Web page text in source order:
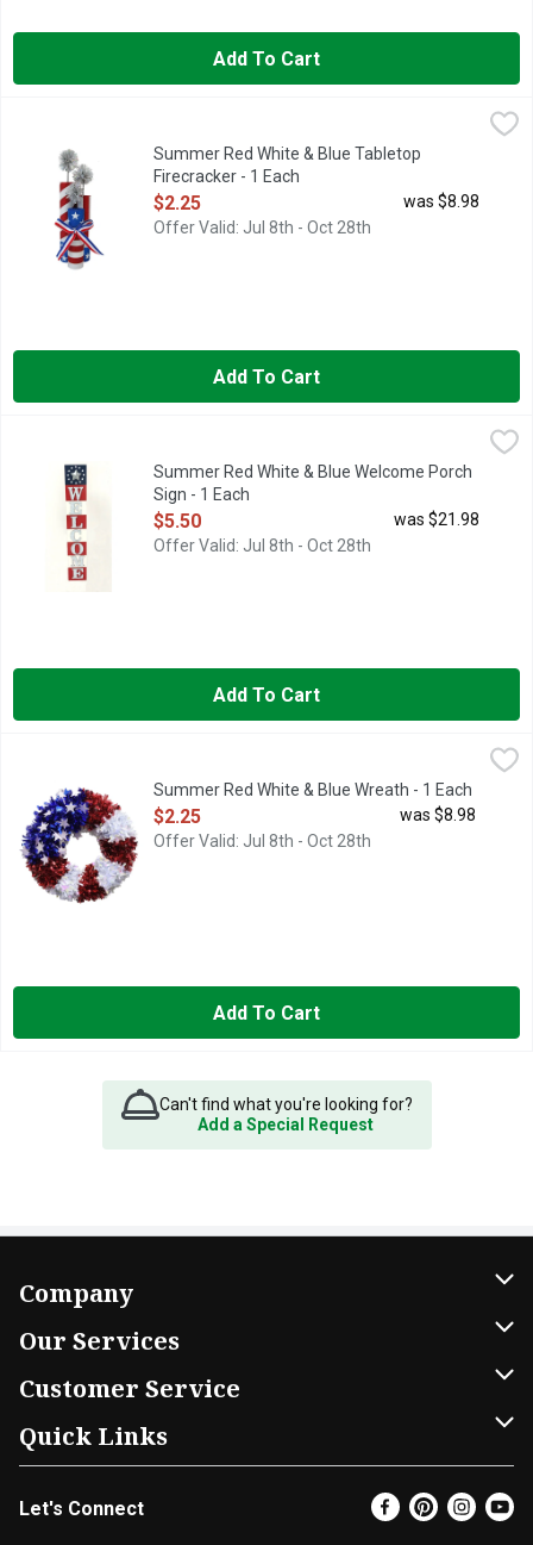
Add To Cart
$2.25
Summer Red White & Blue Tabletop
Firecracker - 1 Each
Open Product Description
$2.25
was $8.98
Offer Valid: Jul 8th - Oct 28th
Add To Cart
Summer Red White & Blue Welcome Porch
Sign - 1 Each
Open Product Description
$5.50
was $21.98
Offer Valid: Jul 8th - Oct 28th
Add To Cart
Summer Red White & Blue Wreath - 1 Each
Open Product Description
$2.25
was $8.98
Offer Valid: Jul 8th - Oct 28th
Add To Cart
Can't find what you're looking for?
Add a Special Request
Company
FRESH 15
Community
Relief Efforts
Our Services
DoorDash
Shopping List
Gift Cards
Customer Service
Contact Us
Help & FAQs
My Profile
Quick Links
Find a Store
Super Coupons
Let's Connect